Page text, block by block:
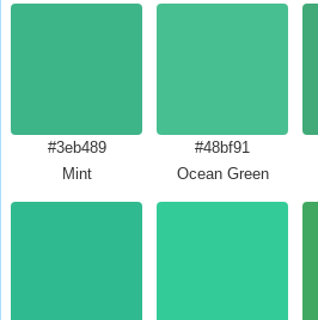
#3eb489
Mint
#48bf91
Ocean Green